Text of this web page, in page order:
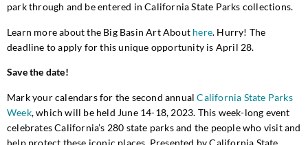
park through and be entered in California State Parks collections.
Learn more about the Big Basin Art About here. Hurry! The
deadline to apply for this unique opportunity is April 28.
Save the date!
Mark your calendars for the second annualCalifornia State Parks
Week, which will be held June 14-18, 2023. This week-long event
celebrates California’s 280 state parks and the people who visit and
help protect these iconic places. Presented by California State